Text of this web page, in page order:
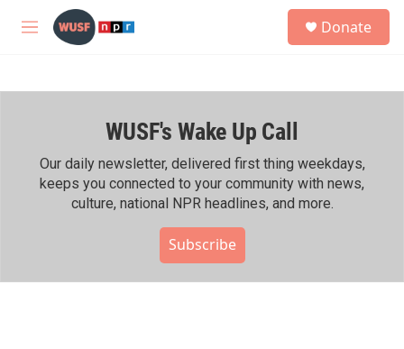
Skip to main content
M
h
Donate
WUSF's Wake Up Call
Our daily newsletter, delivered first thing weekdays,
keeps you connected to your community with news,
culture, national NPR headlines, and more.
Subscribe